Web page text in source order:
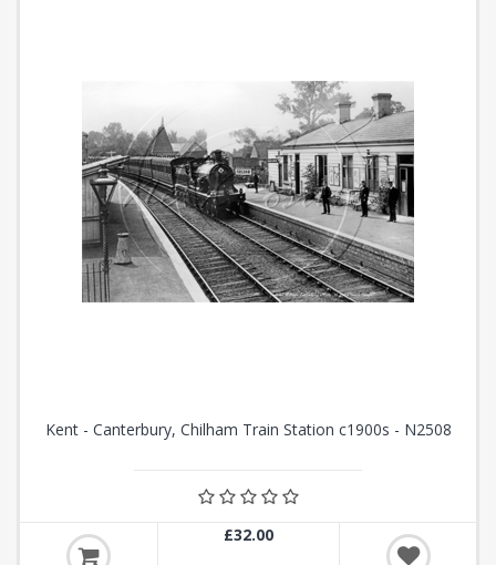
Kent - Canterbury, Chilham Train Station c1900s - N2508
£32.00